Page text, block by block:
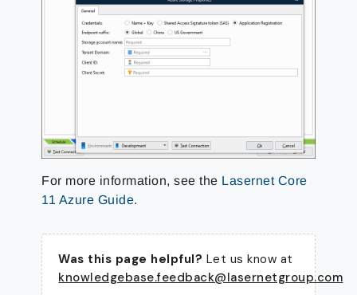
For more information, see the Lasernet Core
11 Azure Guide.
Was this page helpful? Let us know at
knowledgebase.feedback@lasernetgroup.com